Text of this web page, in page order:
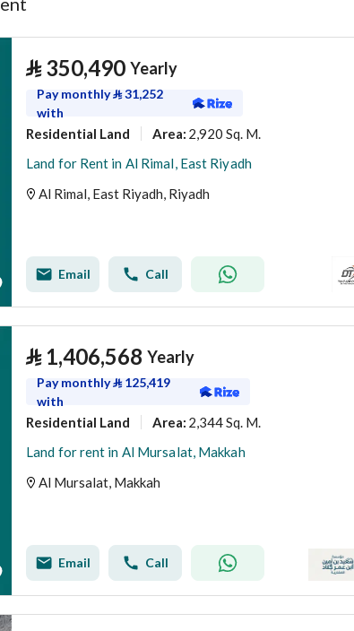
⃁ 350,490 Yearly
Pay monthly⃁31,252
with
Residential Land Area: 2,920 Sq. M.
Land for Rent in Al Rimal, East Riyadh
Al Rimal, East Riyadh, Riyadh
Email Call
⃁ 1,406,568 Yearly
Pay monthly⃁ 125,419
with
Residential Land Area: 2,344 Sq. M.
Land for rent in Al Mursalat, Makkah
Al Mursalat, Makkah
Email Call